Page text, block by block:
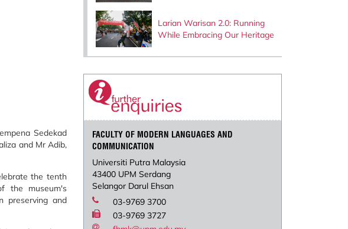
Sedekad
and Mr Adib,
the tenth
the museum's
preserving and
Larian Warisan 2.0: Running
While Embracing Our Heritage
FACULTY OF MODERN LANGUAGES AND
COMMUNICATION
Universiti Putra Malaysia
43400 UPM Serdang
Selangor Darul Ehsan
03-9769 3700
03-9769 3727